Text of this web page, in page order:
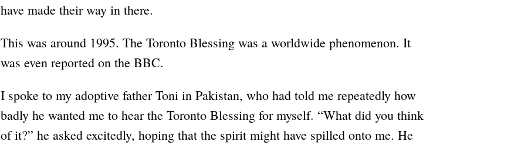
have made their way in there.
This was around 1995. The Toronto Blessing was a worldwide phenomenon. It
was even reported on the BBC.
I spoke to my adoptive father Toni in Pakistan, who had told me repeatedly how
badly he wanted me to hear the Toronto Blessing for myself. “What did you think
of it?” he asked excitedly, hoping that the spirit might have spilled onto me. He